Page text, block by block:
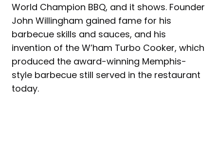
World Champion BBQ, and it shows. Founder
John Willingham gained fame for his
barbecue skills and sauces, and his
invention of the W’ham Turbo Cooker, which
produced the award-winning Memphis-
style barbecue still served in the restaurant
today.